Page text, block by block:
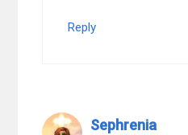
Reply
Sephrenia